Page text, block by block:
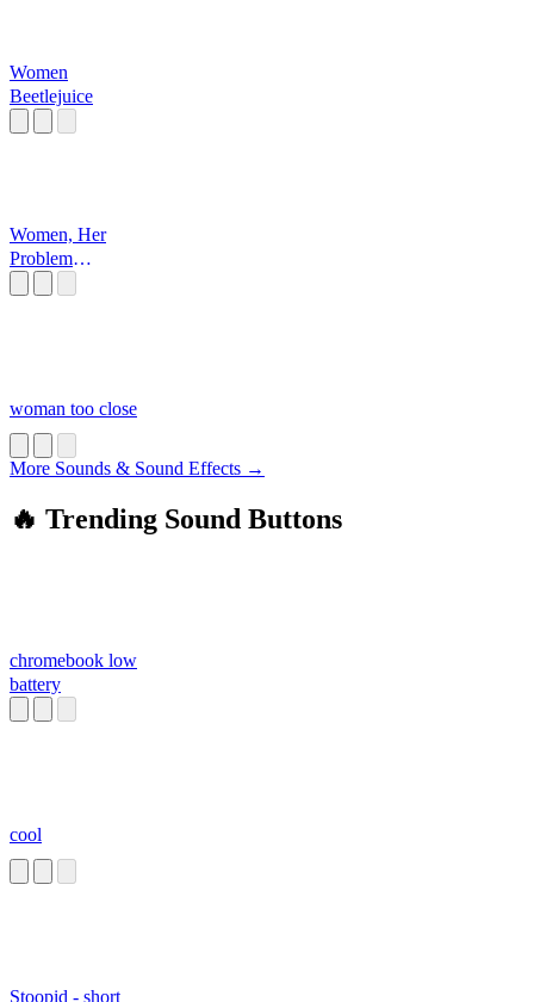
Women
Beetlejuice
Women, Her
Problem
woman too close
More Sounds & Sound Effects →
🔥 Trending Sound Buttons
chromebook low
battery
cool
Stoopid - short